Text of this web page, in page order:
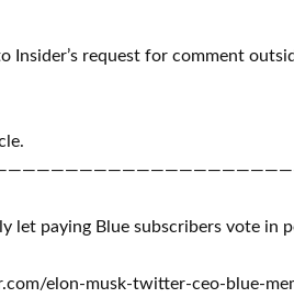
Insider’s request for comment
let paying Blue subscribers vote in
elon-musk-twitter-ceo-blue-